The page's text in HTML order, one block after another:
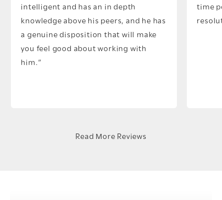
intelligent and has an in depth
knowledge above his peers, and he has
a genuine disposition that will make
you feel good about working with
him.
time
Read More Reviews